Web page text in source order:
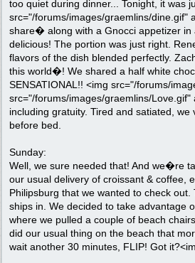
too quiet during dinner... Tonight, it was
src="/forums/images/graemlins/dine.gif"
share� along with a Gnocci appetizer
delicious! The portion was just right.
flavors of the dish blended perfectly.
this world�! We shared a half white
SENSATIONAL!! <img src="/forums/
src="/forums/images/graemlins/
including gratuity. Tired and satiated,
before bed.
Sunday:
Well, we sure needed that! And we�re
our usual delivery of croissant & coffee,
Philipsburg that we wanted to check
ships in. We decided to take advantage
where we pulled a couple of beach
did our usual thing on the beach that
wait another 30 minutes, FLIP! Got